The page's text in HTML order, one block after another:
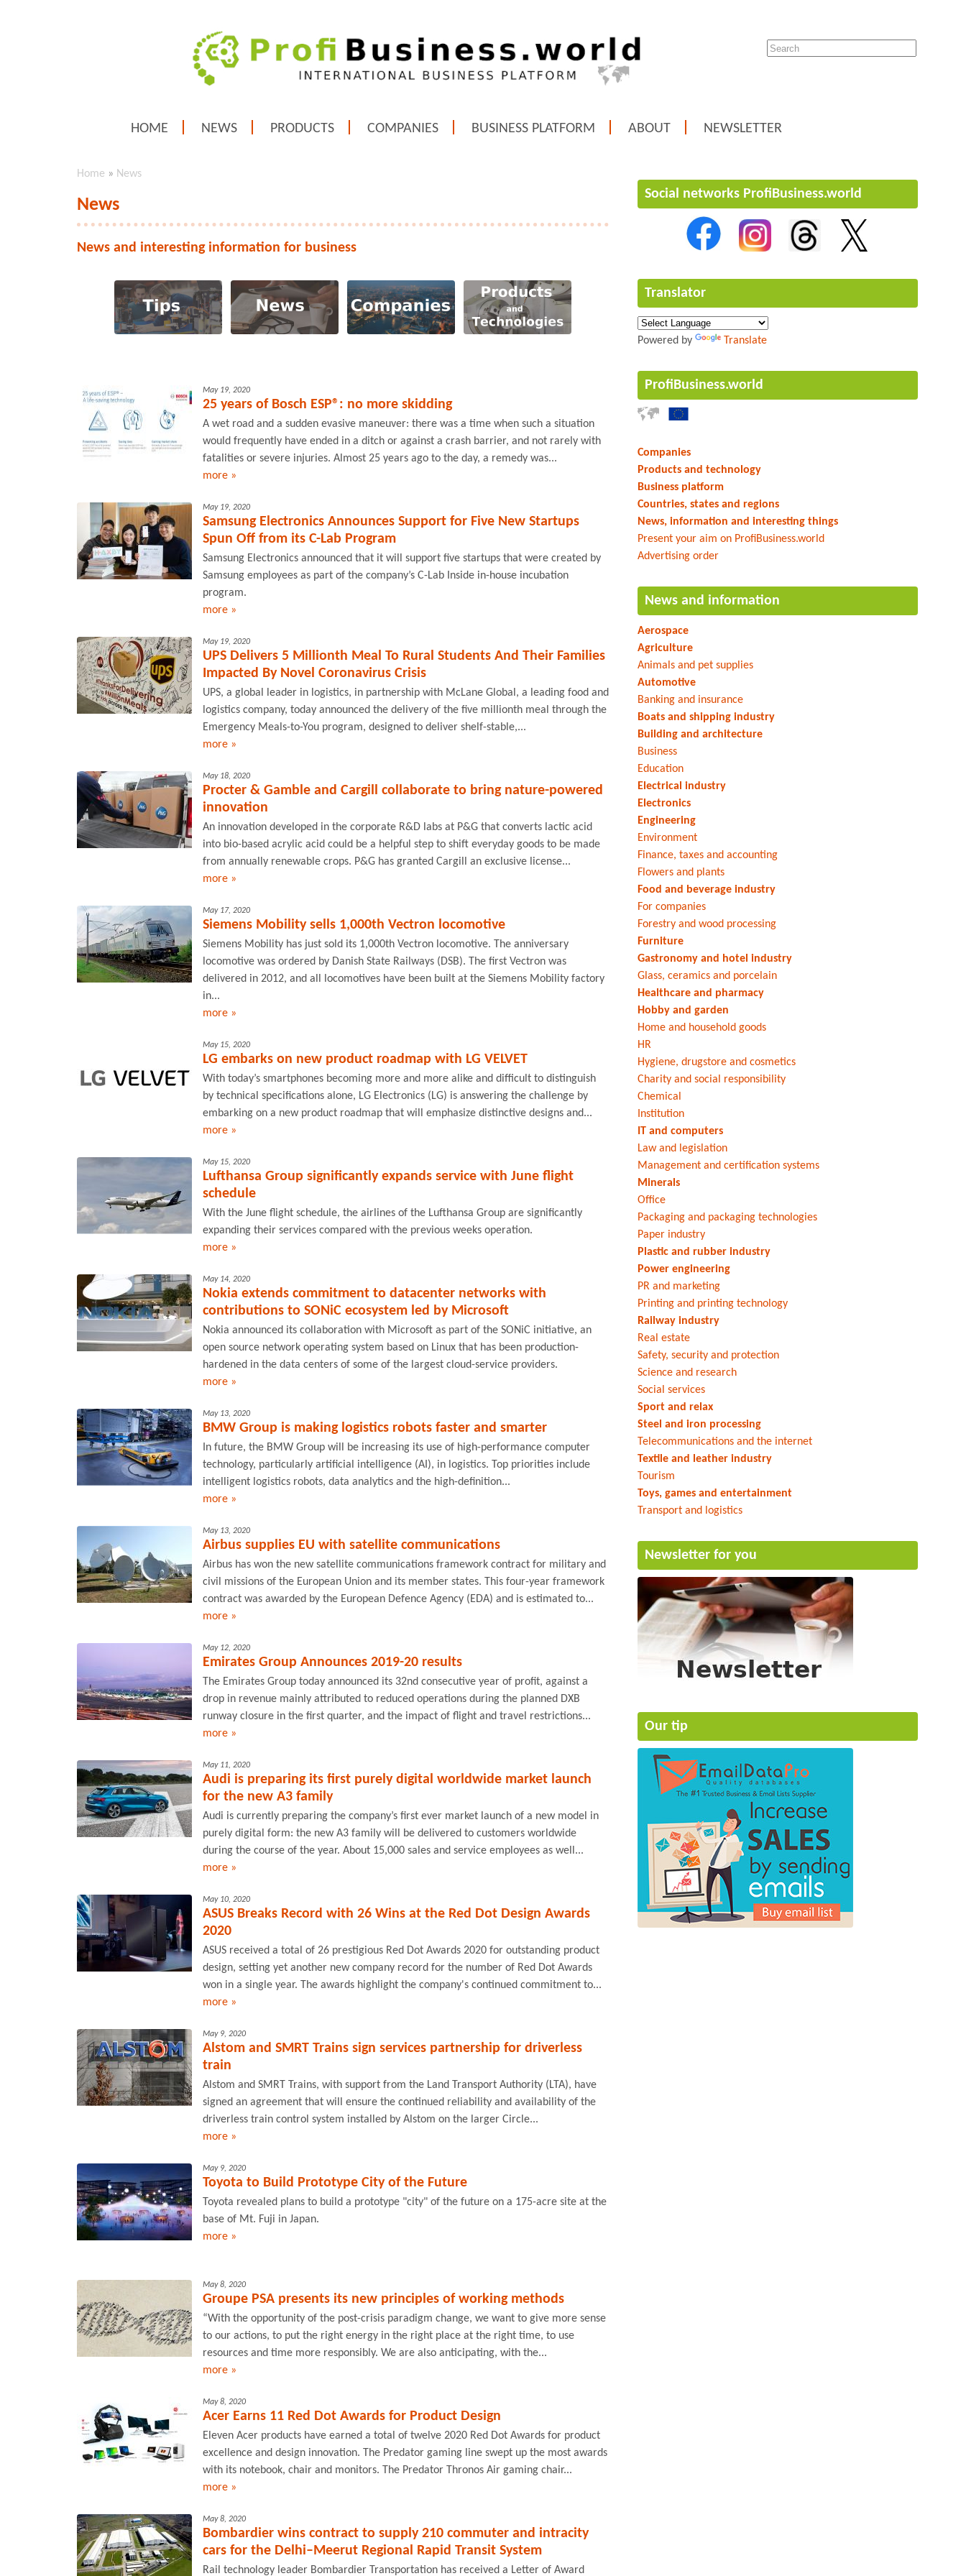
HOME NEWS PRODUCTS COMPANIES BUSINESS PLATFORM ABOUT NEWSLETTER
Home » News
News
News and interesting information for business
May 19, 2020
25 years of Bosch ESP®: no more skidding
A wet road and a sudden evasive maneuver: there was a time when such a situation
would frequently have ended in a ditch or against a crash barrier, and not rarely with
fatalities or severe injuries. Almost 25 years ago to the day, a remedy was...
more »
May 19, 2020
Samsung Electronics Announces Support for Five New Startups
Spun Off from its C-Lab Program
Samsung Electronics announced that it will support five startups that were created by
Samsung employees as part of the company’s C-Lab Inside in-house incubation
program.
more »
May 19, 2020
UPS Delivers 5 Millionth Meal To Rural Students And Their Families
Impacted By Novel Coronavirus Crisis
UPS, a global leader in logistics, in partnership with McLane Global, a leading food and
logistics company, today announced the delivery of the five millionth meal through the
Emergency Meals-to-You program, designed to deliver shelf-stable,...
more »
May 18, 2020
Procter & Gamble and Cargill collaborate to bring nature-powered
innovation
An innovation developed in the corporate R&D labs at P&G that converts lactic acid
into bio-based acrylic acid could be a helpful step to shift everyday goods to be made
from annually renewable crops. P&G has granted Cargill an exclusive license...
more »
May 17, 2020
Siemens Mobility sells 1,000th Vectron locomotive
Siemens Mobility has just sold its 1,000th Vectron locomotive. The anniversary
locomotive was ordered by Danish State Railways (DSB). The first Vectron was
delivered in 2012, and all locomotives have been built at the Siemens Mobility factory
in...
more »
May 15, 2020
LG embarks on new product roadmap with LG VELVET
With today’s smartphones becoming more and more alike and difficult to distinguish
by technical specifications alone, LG Electronics (LG) is answering the challenge by
embarking on a new product roadmap that will emphasize distinctive designs and...
more »
May 15, 2020
Lufthansa Group significantly expands service with June flight
schedule
With the June flight schedule, the airlines of the Lufthansa Group are significantly
expanding their services compared with the previous weeks operation.
more »
May 14, 2020
Nokia extends commitment to datacenter networks with
contributions to SONiC ecosystem led by Microsoft
Nokia announced its collaboration with Microsoft as part of the SONiC initiative, an
open source network operating system based on Linux that has been production-
hardened in the data centers of some of the largest cloud-service providers.
more »
May 13, 2020
BMW Group is making logistics robots faster and smarter
In future, the BMW Group will be increasing its use of high-performance computer
technology, particularly artificial intelligence (AI), in logistics. Top priorities include
intelligent logistics robots, data analytics and the high-definition...
more »
May 13, 2020
Airbus supplies EU with satellite communications
Airbus has won the new satellite communications framework contract for military and
civil missions of the European Union and its member states. This four-year framework
contract was awarded by the European Defence Agency (EDA) and is estimated to...
more »
May 12, 2020
Emirates Group Announces 2019-20 results
The Emirates Group today announced its 32nd consecutive year of profit, against a
drop in revenue mainly attributed to reduced operations during the planned DXB
runway closure in the first quarter, and the impact of flight and travel restrictions...
more »
May 11, 2020
Audi is preparing its first purely digital worldwide market launch
for the new A3 family
Audi is currently preparing the company’s first ever market launch of a new model in
purely digital form: the new A3 family will be delivered to customers worldwide
during the course of the year. About 15,000 sales and service employees as well...
more »
May 10, 2020
ASUS Breaks Record with 26 Wins at the Red Dot Design Awards
2020
ASUS received a total of 26 prestigious Red Dot Awards 2020 for outstanding product
design, setting yet another new company record for the number of Red Dot Awards
won in a single year. The awards highlight the company's continued commitment to...
more »
May 9, 2020
Alstom and SMRT Trains sign services partnership for driverless
train
Alstom and SMRT Trains, with support from the Land Transport Authority (LTA), have
signed an agreement that will ensure the continued reliability and availability of the
driverless train control system installed by Alstom on the larger Circle...
more »
May 9, 2020
Toyota to Build Prototype City of the Future
Toyota revealed plans to build a prototype "city" of the future on a 175-acre site at the
base of Mt. Fuji in Japan.
more »
May 8, 2020
Groupe PSA presents its new principles of working methods
“With the opportunity of the post-crisis paradigm change, we want to give more sense
to our actions, to put the right energy in the right place at the right time, to use
resources and time more responsibly. We are also anticipating, with the...
more »
May 8, 2020
Acer Earns 11 Red Dot Awards for Product Design
Eleven Acer products have earned a total of twelve 2020 Red Dot Awards for product
excellence and design innovation. The Predator gaming line swept up the most awards
with its notebook, chair and monitors. The Predator Thronos Air gaming chair...
more »
May 8, 2020
Bombardier wins contract to supply 210 commuter and intracity
cars for the Delhi–Meerut Regional Rapid Transit System
Rail technology leader Bombardier Transportation has received a Letter of Award
Social networks ProfiBusiness.world
Translator
Powered by Translate
ProfiBusiness.world
Companies
Products and technology
Business platform
Countries, states and regions
News, information and interesting things
Present your aim on ProfiBusiness.world
Advertising order
News and information
Aerospace
Agriculture
Animals and pet supplies
Automotive
Banking and insurance
Boats and shipping industry
Building and architecture
Business
Education
Electrical industry
Electronics
Engineering
Environment
Finance, taxes and accounting
Flowers and plants
Food and beverage industry
For companies
Forestry and wood processing
Furniture
Gastronomy and hotel industry
Glass, ceramics and porcelain
Healthcare and pharmacy
Hobby and garden
Home and household goods
HR
Hygiene, drugstore and cosmetics
Charity and social responsibility
Chemical
Institution
IT and computers
Law and legislation
Management and certification systems
Minerals
Office
Packaging and packaging technologies
Paper industry
Plastic and rubber industry
Power engineering
PR and marketing
Printing and printing technology
Railway industry
Real estate
Safety, security and protection
Science and research
Social services
Sport and relax
Steel and iron processing
Telecommunications and the internet
Textile and leather industry
Tourism
Toys, games and entertainment
Transport and logistics
Newsletter for you
Our tip